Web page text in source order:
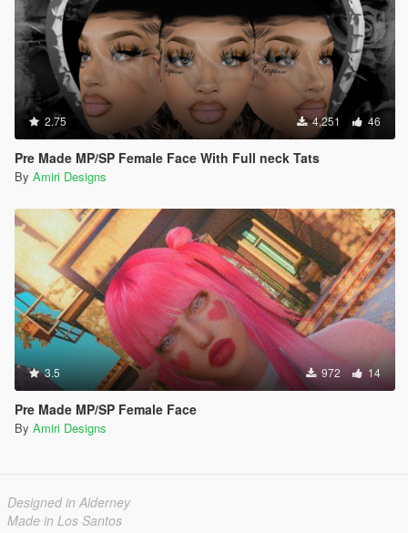
2.75 4,251 46
Pre Made MP/SP Female Face With Full neck Tats
By Amiri Designs
3.5 972 14
Pre Made MP/SP Female Face
By Amiri Designs
Designed in Alderney
Made in Los Santos